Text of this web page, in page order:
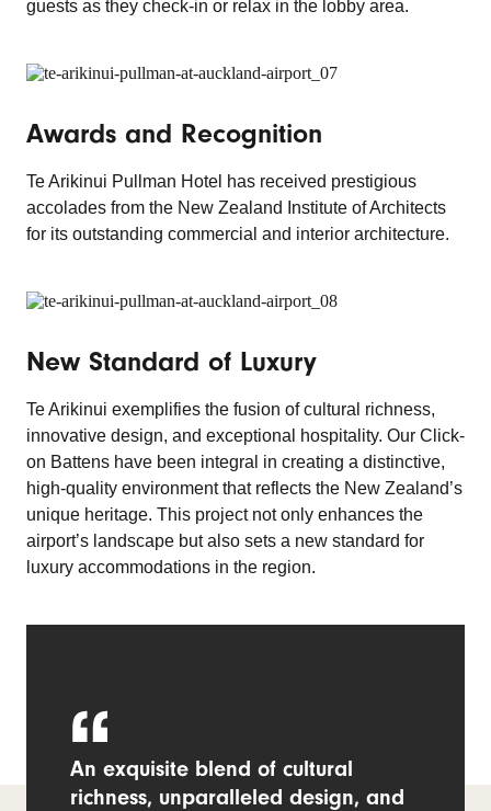
guests as they check-in or relax in the lobby area.
Awards and Recognition
Te Arikinui Pullman Hotel has received prestigious
accolades from the New Zealand Institute of Architects
for its outstanding commercial and interior architecture.
New Standard of Luxury
Te Arikinui exemplifies the fusion of cultural richness,
innovative design, and exceptional hospitality. Our Click-
on Battens have been integral in creating a distinctive,
high-quality environment that reflects the New Zealand’s
unique heritage. This project not only enhances the
airport’s landscape but also sets a new standard for
luxury accommodations in the region.
An exquisite blend of cultural
richness, unparalleled design, and